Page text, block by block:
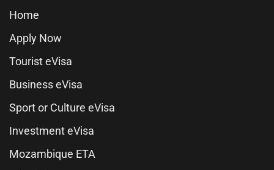
Home
Apply Now
Tourist eVisa
Business eVisa
Sport or Culture eVisa
Investment eVisa
Mozambique ETA